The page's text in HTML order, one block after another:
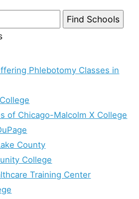
Phlebotomy Classes in
of Chicago-Malcolm X College
County
College
Training Center